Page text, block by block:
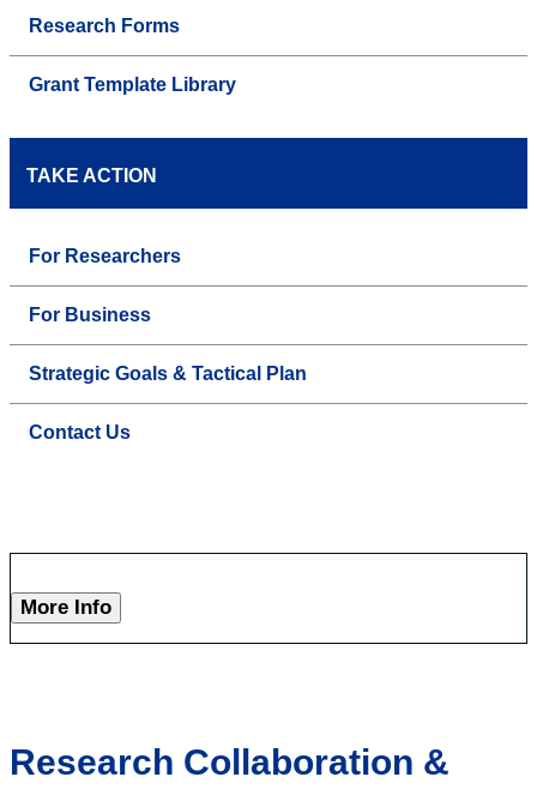
Research Forms
Grant Template Library
TAKE ACTION
For Researchers
For Business
Strategic Goals & Tactical Plan
Contact Us
More Info
Research Collaboration &